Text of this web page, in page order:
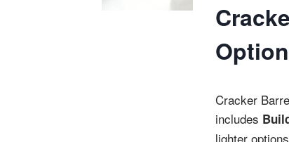
Cracker
includes
lighter